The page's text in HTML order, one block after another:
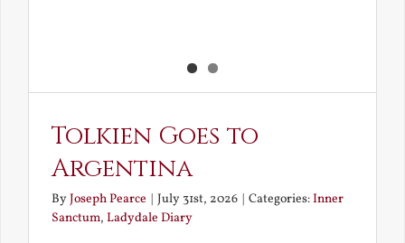
Tolkien Goes to
Argentina
ByJoseph Pearce | July 31st, 2026 | Categories:Inner
Sanctum, Ladydale Diary